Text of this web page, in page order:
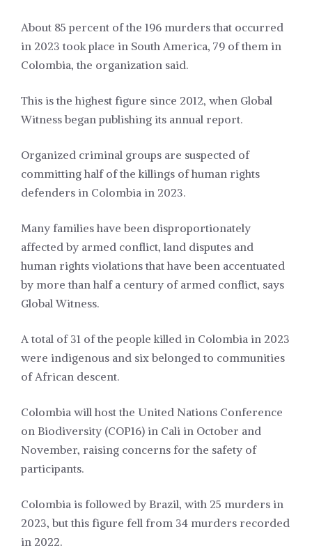
About 85 percent of the 196 murders that occurred
in 2023 took place in South America, 79 of them in
Colombia, the organization said.
This is the highest figure since 2012, when Global
Witness began publishing its annual report.
Organized criminal groups are suspected of
committing half of the killings of human rights
defenders in Colombia in 2023.
Many families have been disproportionately
affected by armed conflict, land disputes and
human rights violations that have been accentuated
by more than half a century of armed conflict, says
Global Witness.
A total of 31 of the people killed in Colombia in 2023
were indigenous and six belonged to communities
of African descent.
Colombia will host the United Nations Conference
on Biodiversity (COP16) in Cali in October and
November, raising concerns for the safety of
participants.
Colombia is followed by Brazil, with 25 murders in
2023, but this figure fell from 34 murders recorded
in 2022.